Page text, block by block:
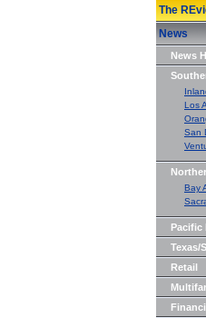
The
News
News
Los
San
Bay
Pacific
Texas/
Retail